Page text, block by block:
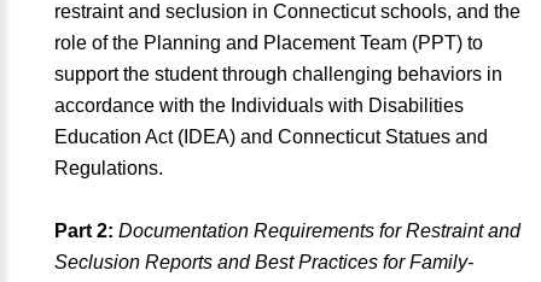
restraint and seclusion in Connecticut schools, and the
role of the Planning and Placement Team (PPT) to
support the student through challenging behaviors in
accordance with the Individuals with Disabilities
Education Act (IDEA) and Connecticut Statues and
Regulations.
Part 2: Documentation Requirements for Restraint and
Seclusion Reports and Best Practices for Family-